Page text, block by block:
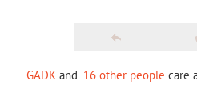
GADK and 16 other people care